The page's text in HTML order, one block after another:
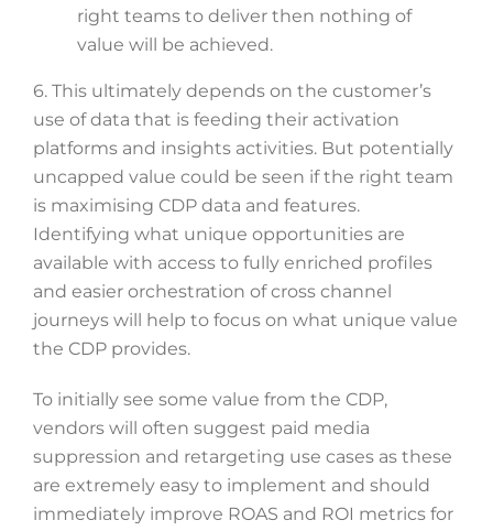
right teams to deliver then nothing of
value will be achieved.
6. This ultimately depends on the customer’s
use of data that is feeding their activation
platforms and insights activities. But potentially
uncapped value could be seen if the right team
is maximising CDP data and features.
Identifying what unique opportunities are
available with access to fully enriched profiles
and easier orchestration of cross channel
journeys will help to focus on what unique value
the CDP provides.
To initially see some value from the CDP,
vendors will often suggest paid media
suppression and retargeting use cases as these
are extremely easy to implement and should
immediately improve ROAS and ROI metrics for